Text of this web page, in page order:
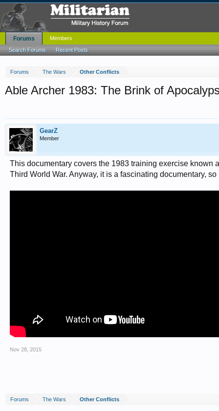
Forums The Wars Other Conflicts
Able Archer 1983: The Brink of
GearZ
Member
This documentary covers the 1983 training exercise known
Third World War. Anyway, it is a fascinating documentary,
Nov 28, 2015
Forums The Wars Other Conflicts
Forums
Search Forums Recent Posts
Members